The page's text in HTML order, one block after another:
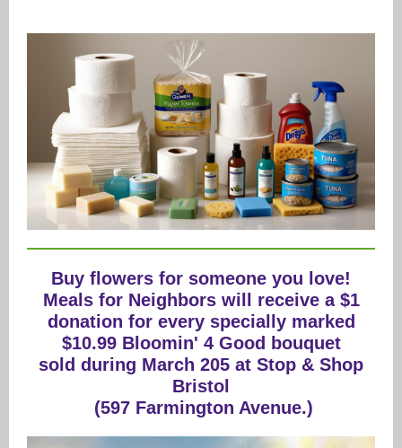
Buy flowers for someone you love!
Meals for Neighbors will receive a $1
donation for every specially marked
$10.99 Bloomin' 4 Good bouquet
sold during March 205 at Stop & Shop
Bristol
(597 Farmington Avenue.)